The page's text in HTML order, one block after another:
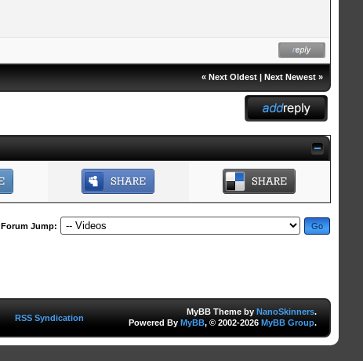
« Next Oldest| Next Newest»
Forum Jump:
MyBB Theme by NanoSkinners.
Powered By MyBB, © 2002-2026 MyBB Group.
RSS Syndication